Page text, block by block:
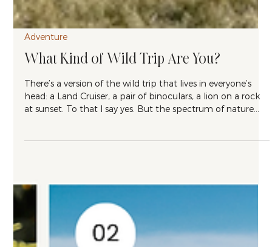
head: a Land Cruiser, a pair of binoculars, a lion on a rock
travel is much wider than that, and the best trip for you
depends on how you want to spend your time once you
get there. After ten years of building itineraries for people,